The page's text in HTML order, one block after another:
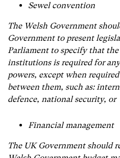
Sewel convention
The Welsh Government
Government to present
Parliament to specify that
institutions is required for
powers, except when
between them, such as:
defence, national security,
Financial management
The UK Government should